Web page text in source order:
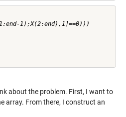
1);X(2:end),1]==0)))
about the problem. First, I want to
array. From there, I construct an